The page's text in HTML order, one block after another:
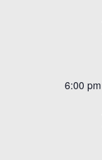
6:00 pm